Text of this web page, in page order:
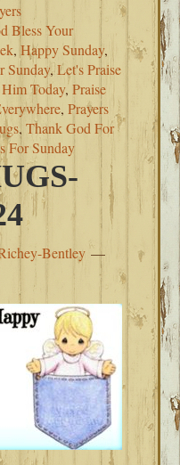
Bless Your
,Happy Sunday,
Sunday,Let's Praise
Today,Praise
,Prayers
,Thank God For
For Sunday
Bentley